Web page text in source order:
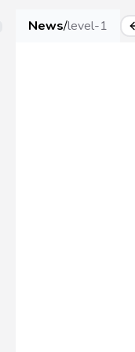
News/level-1